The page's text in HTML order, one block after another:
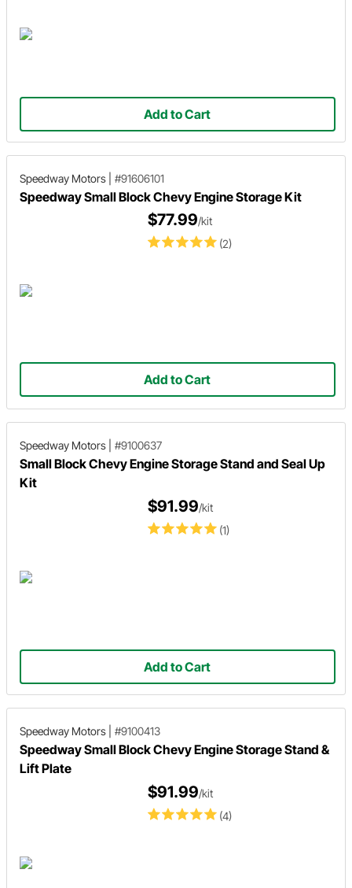
Add to Cart
Speedway Motors #91606101
Speedway Small Block Chevy Engine Storage Kit
(2)
$77.99/kit
Add to Cart
Speedway Motors #9100637
Small Block Chevy Engine Storage Stand and Seal Up
Kit
(1)
$91.99/kit
Add to Cart
Speedway Motors #9100413
Speedway Small Block Chevy Engine Storage Stand &
Lift Plate
(4)
$91.99/kit